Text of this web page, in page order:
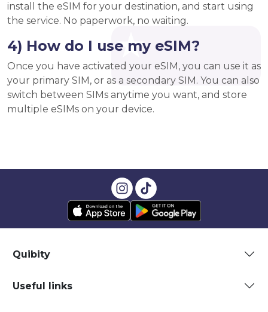
install the eSIM for your destination, and start using
the service. No paperwork, no waiting.
4) How do I use my eSIM?
Once you have activated your eSIM, you can use it as
your primary SIM, or as a secondary SIM. You can also
switch between SIMs anytime you want, and store
multiple eSIMs on your device.
Quibity
Useful links